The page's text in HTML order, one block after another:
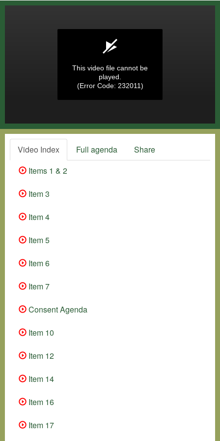
This video file cannot be
played.
(Error Code: 232011)
Video Index Full agenda
Share
Items 1 & 2
Item 3
Item 4
Item 5
Item 6
Item 7
Consent Agenda
Item 10
Item 12
Item 14
Item 16
Item 17